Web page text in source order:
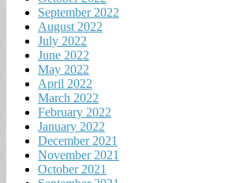
September 2022
August 2022
July 2022
June 2022
May 2022
April 2022
March 2022
February 2022
January 2022
December 2021
November 2021
October 2021